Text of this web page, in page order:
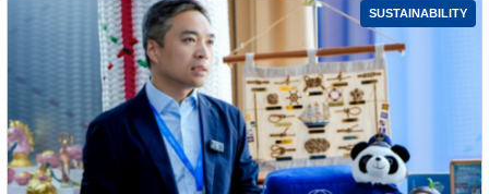
SUSTAINABILITY